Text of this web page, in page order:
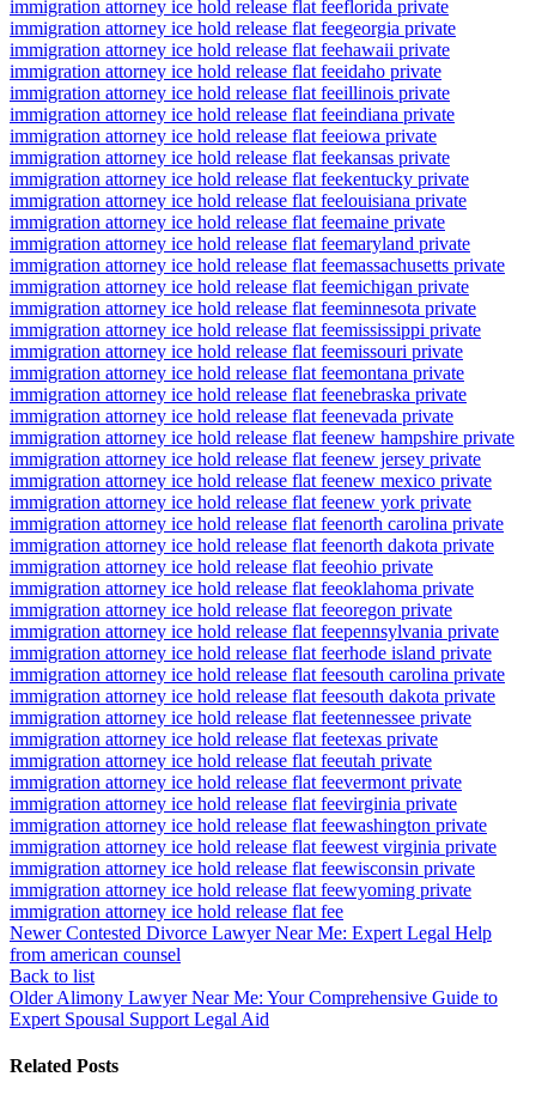
immigration attorney ice hold release flat feeflorida private
immigration attorney ice hold release flat feegeorgia private
immigration attorney ice hold release flat feehawaii private
immigration attorney ice hold release flat feeidaho private
immigration attorney ice hold release flat feeillinois private
immigration attorney ice hold release flat feeindiana private
immigration attorney ice hold release flat feeiowa private
immigration attorney ice hold release flat feekansas private
immigration attorney ice hold release flat feekentucky private
immigration attorney ice hold release flat feelouisiana private
immigration attorney ice hold release flat feemaine private
immigration attorney ice hold release flat feemaryland private
immigration attorney ice hold release flat feemassachusetts private
immigration attorney ice hold release flat feemichigan private
immigration attorney ice hold release flat feeminnesota private
immigration attorney ice hold release flat feemississippi private
immigration attorney ice hold release flat feemissouri private
immigration attorney ice hold release flat feemontana private
immigration attorney ice hold release flat feenebraska private
immigration attorney ice hold release flat feenevada private
immigration attorney ice hold release flat feenew hampshire private
immigration attorney ice hold release flat feenew jersey private
immigration attorney ice hold release flat feenew mexico private
immigration attorney ice hold release flat feenew york private
immigration attorney ice hold release flat feenorth carolina private
immigration attorney ice hold release flat feenorth dakota private
immigration attorney ice hold release flat feeohio private
immigration attorney ice hold release flat feeoklahoma private
immigration attorney ice hold release flat feeoregon private
immigration attorney ice hold release flat feepennsylvania private
immigration attorney ice hold release flat feerhode island private
immigration attorney ice hold release flat feesouth carolina private
immigration attorney ice hold release flat feesouth dakota private
immigration attorney ice hold release flat feetennessee private
immigration attorney ice hold release flat feetexas private
immigration attorney ice hold release flat feeutah private
immigration attorney ice hold release flat feevermont private
immigration attorney ice hold release flat feevirginia private
immigration attorney ice hold release flat feewashington private
immigration attorney ice hold release flat feewest virginia private
immigration attorney ice hold release flat feewisconsin private
immigration attorney ice hold release flat feewyoming private
immigration attorney ice hold release flat fee
Newer Contested Divorce Lawyer Near Me: Expert Legal Help
from american counsel
Back to list
Older Alimony Lawyer Near Me: Your Comprehensive Guide to
Expert Spousal Support Legal Aid
Related Posts